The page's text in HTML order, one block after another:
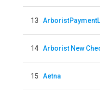
13
14 Arborist New
15 Aetna